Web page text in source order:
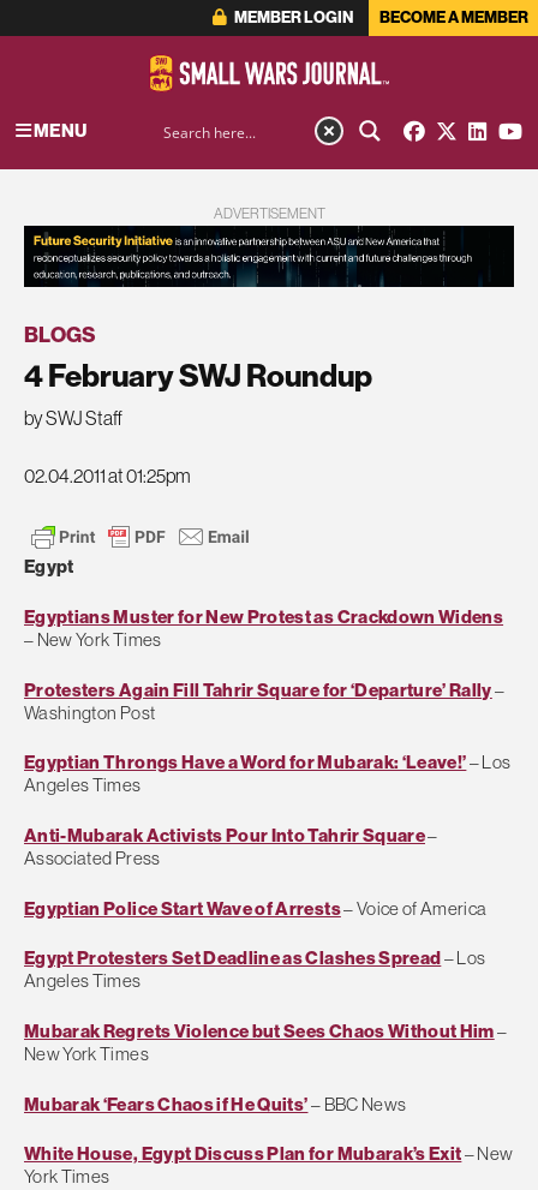
MEMBER LOGIN BECOME A MEMBER
MENU
ADVERTISEMENT
BLOGS
4 February SWJ Roundup
by SWJ Staff
02.04.2011 at 01:25pm
Egypt
Egyptians Muster for New Protest as Crackdown Widens
– New York Times
Protesters Again Fill Tahrir Square for ‘Departure’ Rally–
Washington Post
Egyptian Throngs Have a Word for Mubarak: ‘Leave!’– Los
Angeles Times
Anti-Mubarak Activists Pour Into Tahrir Square–
Associated Press
Egyptian Police Start Wave of Arrests– Voice of America
Egypt Protesters Set Deadline as Clashes Spread– Los
Angeles Times
Mubarak Regrets Violence but Sees Chaos Without Him–
New York Times
Mubarak ‘Fears Chaos if He Quits’– BBC News
White House, Egypt Discuss Plan for Mubarak’s Exit– New
York Times